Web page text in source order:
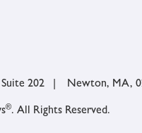
Suite 202 | Newton, MA,
®. All Rights Reserved.